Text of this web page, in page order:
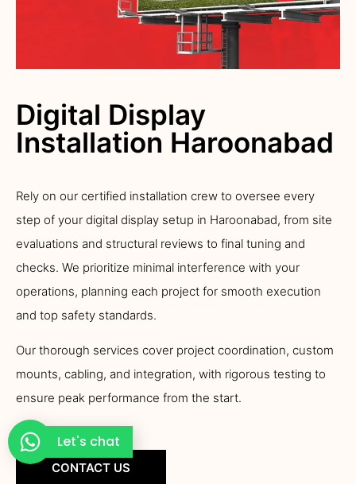
Digital Display
Installation Haroonabad
Rely on our certified installation crew to oversee every
step of your digital display setup in Haroonabad, from site
evaluations and structural reviews to final tuning and
checks. We prioritize minimal interference with your
operations, planning each project for smooth execution
and top safety standards.
Our thorough services cover project coordination, custom
mounts, cabling, and integration, with rigorous testing to
ensure peak performance from the start.
CONTACT US
Let's chat